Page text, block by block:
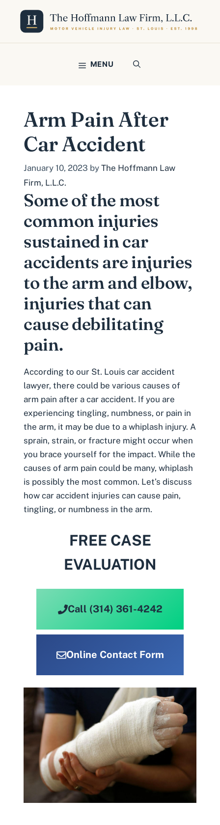
content
MENU
Arm Pain After
Car Accident
January 10, 2023 by The Hoffmann Law
Firm, L.L.C.
Some of the most
common injuries
sustained in car
accidents are injuries
to the arm and elbow,
injuries that can
cause debilitating
pain.
According to our St. Louis car accident
lawyer, there could be various causes of
arm pain after a car accident. If you are
experiencing tingling, numbness, or pain in
the arm, it may be due to a whiplash injury. A
sprain, strain, or fracture might occur when
you brace yourself for the impact. While the
causes of arm pain could be many, whiplash
is possibly the most common. Let’s discuss
how car accident injuries can cause pain,
tingling, or numbness in the arm.
FREE CASE
EVALUATION
Call (314) 361-4242
Online Contact Form